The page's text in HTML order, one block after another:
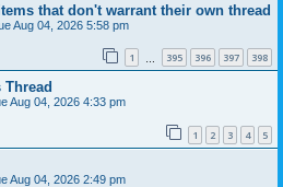
that don't warrant their own thread
Aug 04, 2026 5:58 pm
1 395 396 397 398
Aug 04, 2026 4:33 pm
1 2 3 4 5
Aug 04, 2026 2:49 pm